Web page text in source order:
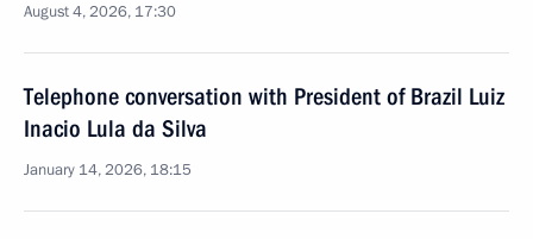
August 4, 2026, 17:30
Telephone conversation with President of Brazil Luiz
Inacio Lula da Silva
January 14, 2026, 18:15